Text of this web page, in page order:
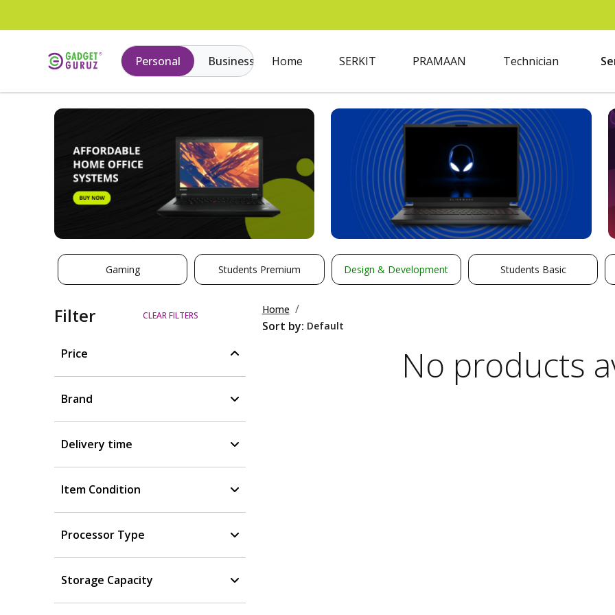
Personal Business Home SERKIT PRAMAAN Technician
Gaming Students Premium Design & Development Students Basic
Filter CLEAR FILTERS
Price
Brand
Delivery time
Item Condition
Processor Type
Storage Capacity
Home
Sort by:
No products